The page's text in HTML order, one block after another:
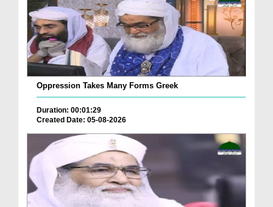
Oppression Takes Many Forms Greek
Duration: 00:01:29
Created Date: 05-08-2026